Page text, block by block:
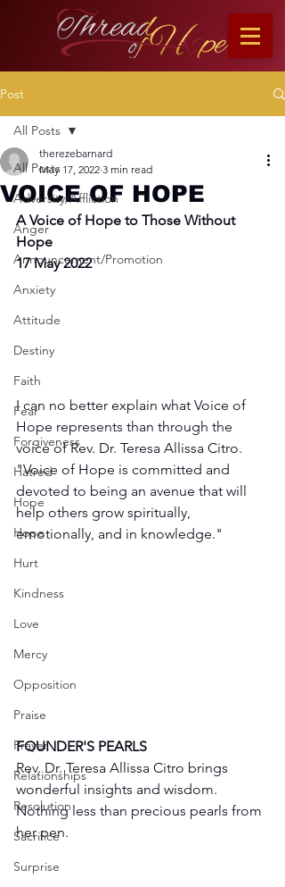
Post
All Posts
Adversity/Affliction
Anger
Announcement/Promotion
Anxiety
Attitude
Destiny
Faith
Fear
Forgiveness
Hatred
Hope
Hope
Hurt
Kindness
Love
Mercy
Opposition
Praise
Prayer
Relationships
Resolution
Sacrifice
Surprise
All Posts
VOICE OF HOPE
therezebarnard
May 17, 2022 3 min read
A Voice of Hope to Those Without
Hope
17 May 2022
I can no better explain what Voice of
Hope represents than through the
voice of Rev. Dr. Teresa Allissa Citro.
"Voice of Hope is committed and
devoted to being an avenue that will
help others grow spiritually,
emotionally, and in knowledge."
FOUNDER'S PEARLS
Rev. Dr. Teresa Allissa Citro brings
wonderful insights and wisdom.
Nothing less than precious pearls from
her pen.